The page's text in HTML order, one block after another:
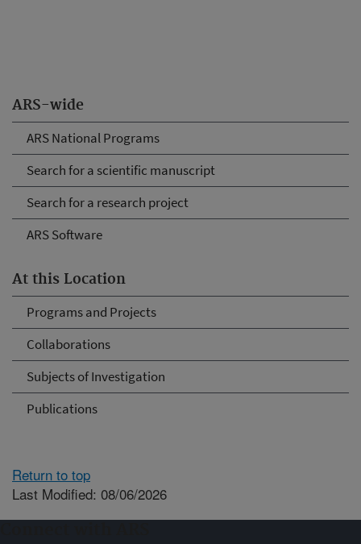
ARS-wide
ARS National Programs
Search for a scientific manuscript
Search for a research project
ARS Software
At this Location
Programs and Projects
Collaborations
Subjects of Investigation
Publications
Return to top
Last Modified: 08/06/2026